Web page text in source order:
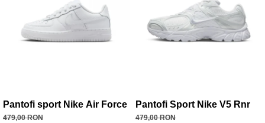
Pantofi sport Nike Air Force 1 Le Bg
479,00 RON
Pantofi Sport Nike V5 Rnr
479,00 RON